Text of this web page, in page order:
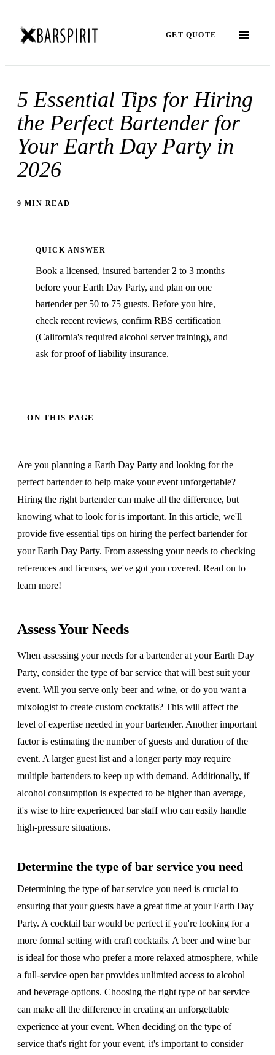
GET QUOTE
5 Essential Tips for Hiring
the Perfect Bartender for
Your Earth Day Party in
2026
9 MIN READ
QUICK ANSWER
Book a licensed, insured bartender 2 to 3 months
before your Earth Day Party, and plan on one
bartender per 50 to 75 guests. Before you hire,
check recent reviews, confirm RBS certification
(California's required alcohol server training), and
ask for proof of liability insurance.
ON THIS PAGE
Are you planning a Earth Day Party and looking for the
perfect bartender to help make your event unforgettable?
Hiring the right bartender can make all the difference, but
knowing what to look for is important. In this article, we'll
provide five essential tips on hiring the perfect bartender for
your Earth Day Party. From assessing your needs to checking
references and licenses, we've got you covered. Read on to
learn more!
Assess Your Needs
When assessing your needs for a bartender at your Earth Day
Party, consider the type of bar service that will best suit your
event. Will you serve only beer and wine, or do you want a
mixologist to create custom cocktails? This will affect the
level of expertise needed in your bartender. Another important
factor is estimating the number of guests and duration of the
event. A larger guest list and a longer party may require
multiple bartenders to keep up with demand. Additionally, if
alcohol consumption is expected to be higher than average,
it's wise to hire experienced bar staff who can easily handle
high-pressure situations.
Determine the type of bar service you need
Determining the type of bar service you need is crucial to
ensuring that your guests have a great time at your Earth Day
Party. A cocktail bar would be perfect if you're looking for a
more formal setting with craft cocktails. A beer and wine bar
is ideal for those who prefer a more relaxed atmosphere, while
a full-service open bar provides unlimited access to alcohol
and beverage options. Choosing the right type of bar service
can make all the difference in creating an unforgettable
experience at your event. When deciding on the type of
service that's right for your event, it's important to consider